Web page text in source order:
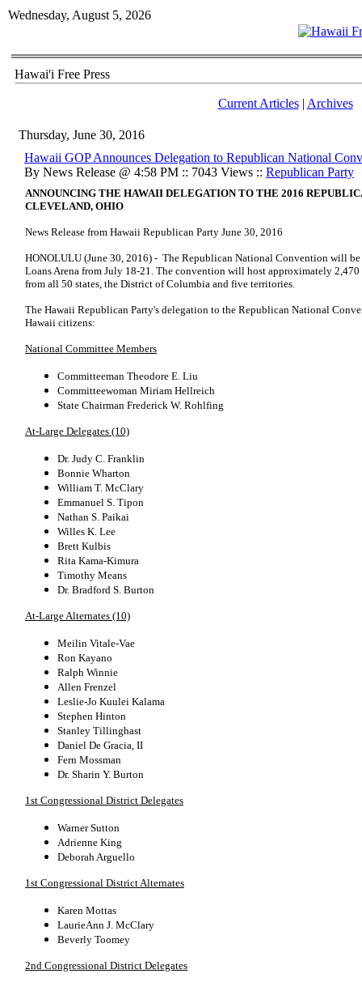
Wednesday, August 5, 2026
Hawai'i Free Press
Current Articles| Archives
Thursday, June 30, 2016
Hawaii GOP Announces Delegation to Republican National
By News Release @ 4:58 PM :: 7043 Views :: Republican Party
ANNOUNCING THE HAWAII DELEGATION TO THE 2016
CLEVELAND, OHIO
News Release from Hawaii Republican Party June 30, 2016
HONOLULU (June 30, 2016) - The Republican National Convention will
Loans Arena from July 18-21. The convention will host approximately 2,470
from all 50 states, the District of Columbia and five territories.
The Hawaii Republican Party's delegation to the Republican National
Hawaii citizens:
National Committee Members
Committeeman Theodore E. Liu
Committeewoman Miriam Hellreich
State Chairman Frederick W. Rohlfing
At-Large Delegates (10)
Dr. Judy C. Franklin
Bonnie Wharton
William T. McClary
Emmanuel S. Tipon
Nathan S. Paikai
Willes K. Lee
Brett Kulbis
Rita Kama-Kimura
Timothy Means
Dr. Bradford S. Burton
At-Large Alternates (10)
Meilin Vitale-Vae
Ron Kayano
Ralph Winnie
Allen Frenzel
Leslie-Jo Kuulei Kalama
Stephen Hinton
Stanley Tillinghast
Daniel De Gracia, II
Fern Mossman
Dr. Sharin Y. Burton
1st Congressional District Delegates
Warner Sutton
Adrienne King
Deborah Arguello
1st Congressional District Alternates
Karen Mottas
LaurieAnn J. McClary
Beverly Toomey
2nd Congressional District Delegates